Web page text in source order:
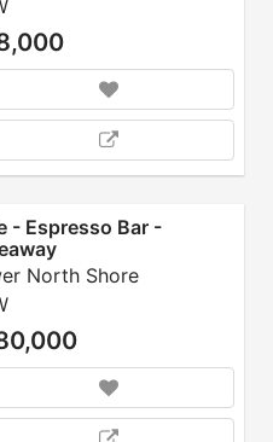
- Espresso Bar -
North Shore